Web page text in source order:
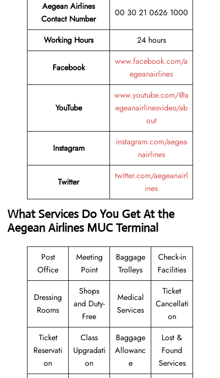
Aegean Airlines
Contact Number
00 30 21 0626 1000
Working Hours 24 hours
Facebook
www.facebook.com/a
egeanairlines
YouTube
www.youtube.com/@a
egeanairlinesvideo/ab
out
Instagram
instagram.com/aegea
nairlines
Twitter
twitter.com/aegeanairl
ines
What Services Do You Get At the
Aegean Airlines MUC Terminal
Post
Office
Meeting
Point
Baggage
Trolleys
Check-in
Facilities
Dressing
Rooms
Shops
and Duty-
Free
Medical
Services
Ticket
Cancellati
on
Ticket
Reservati
on
Class
Upgradati
on
Baggage
Allowanc
e
Lost &
Found
Services